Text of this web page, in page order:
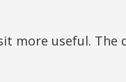
more useful. The